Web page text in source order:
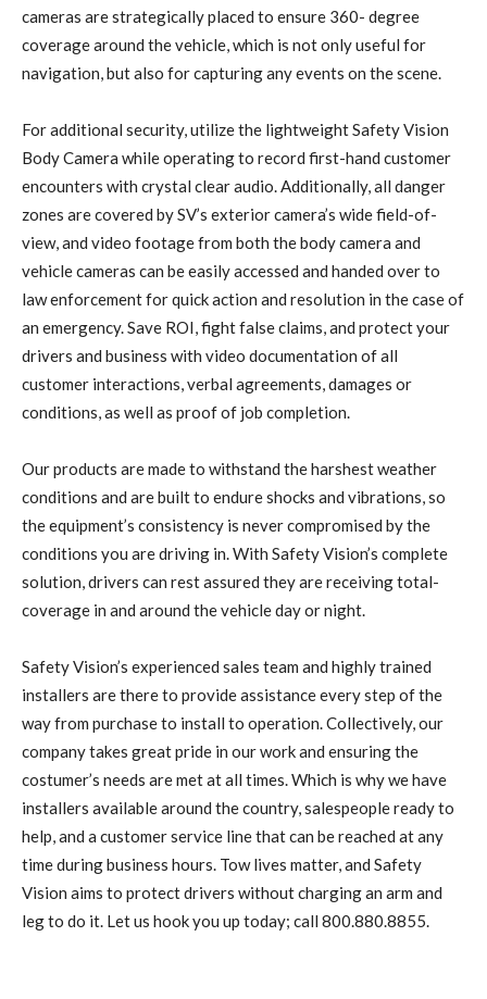
cameras are strategically placed to ensure 360- degree
coverage around the vehicle, which is not only useful for
navigation, but also for capturing any events on the scene.
For additional security, utilize the lightweight Safety Vision
Body Camera while operating to record first-hand customer
encounters with crystal clear audio. Additionally, all danger
zones are covered by SV’s exterior camera’s wide field-of-
view, and video footage from both the body camera and
vehicle cameras can be easily accessed and handed over to
law enforcement for quick action and resolution in the case of
an emergency. Save ROI, fight false claims, and protect your
drivers and business with video documentation of all
customer interactions, verbal agreements, damages or
conditions, as well as proof of job completion.
Our products are made to withstand the harshest weather
conditions and are built to endure shocks and vibrations, so
the equipment’s consistency is never compromised by the
conditions you are driving in. With Safety Vision’s complete
solution, drivers can rest assured they are receiving total-
coverage in and around the vehicle day or night.
Safety Vision’s experienced sales team and highly trained
installers are there to provide assistance every step of the
way from purchase to install to operation. Collectively, our
company takes great pride in our work and ensuring the
costumer’s needs are met at all times. Which is why we have
installers available around the country, salespeople ready to
help, and a customer service line that can be reached at any
time during business hours. Tow lives matter, and Safety
Vision aims to protect drivers without charging an arm and
leg to do it. Let us hook you up today; call 800.880.8855.